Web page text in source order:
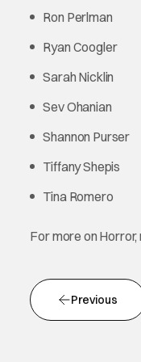
Ron Perlman
Ryan Coogler
Sarah Nicklin
Sev Ohanian
Shannon Purser
Tiffany Shepis
Tina Romero
For more on
Previous